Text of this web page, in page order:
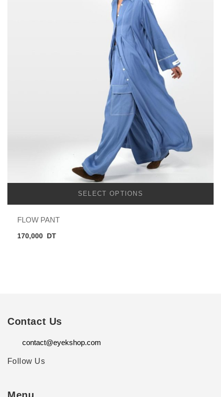
SELECT OPTIONS
FLOW PANT
170,000 DT
Contact Us
contact@eyekshop.com
Follow Us